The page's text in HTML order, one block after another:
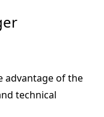
advantage of the
technical